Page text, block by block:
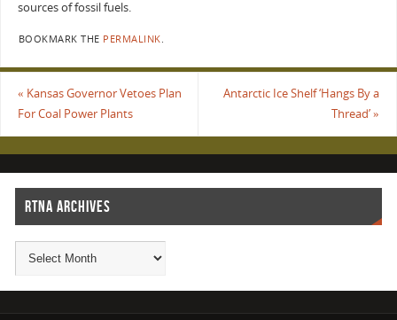
sources of fossil fuels.
BOOKMARK THE PERMALINK
« Kansas Governor Vetoes Plan
For Coal Power Plants
Antarctic Ice Shelf ‘Hangs By a
Thread’»
RTNA ARCHIVES